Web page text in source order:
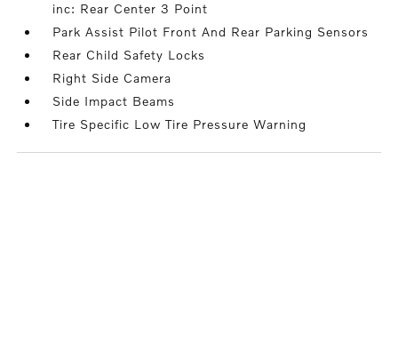
inc: Rear Center 3 Point
Park Assist Pilot Front And Rear Parking Sensors
Rear Child Safety Locks
Right Side Camera
Side Impact Beams
Tire Specific Low Tire Pressure Warning